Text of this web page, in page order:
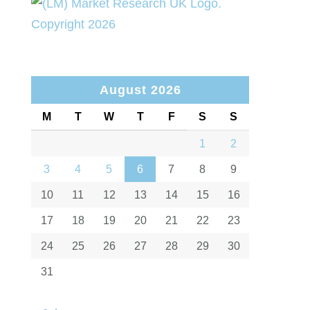
August 2026
M T W T F S S
1 2
3 4 5 6 7 8 9
10 11 12 13 14 15 16
17 18 19 20 21 22 23
24 25 26 27 28 29 30
31